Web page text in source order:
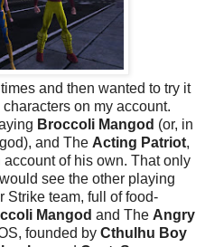
and then wanted to try it
on my account.
Broccoli Mangod (or, in
and The Acting Patriot,
of his own. That only
see the other playing
Strike team, full of food-
Mangod and The Angry
founded by Cthulhu Boy